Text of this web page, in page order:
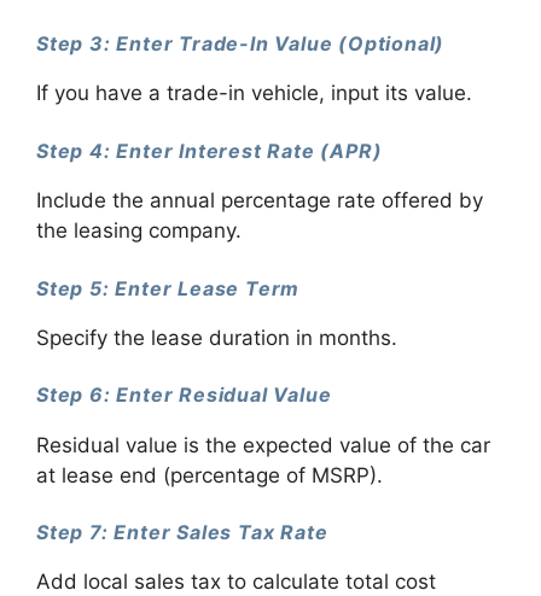
Step 3: Enter Trade-In Value (Optional)
If you have a trade-in vehicle, input its value.
Step 4: Enter Interest Rate (APR)
Include the annual percentage rate offered by
the leasing company.
Step 5: Enter Lease Term
Specify the lease duration in months.
Step 6: Enter Residual Value
Residual value is the expected value of the car
at lease end (percentage of MSRP).
Step 7: Enter Sales Tax Rate
Add local sales tax to calculate total cost